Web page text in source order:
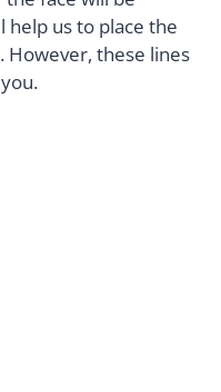
help us to place the
these lines